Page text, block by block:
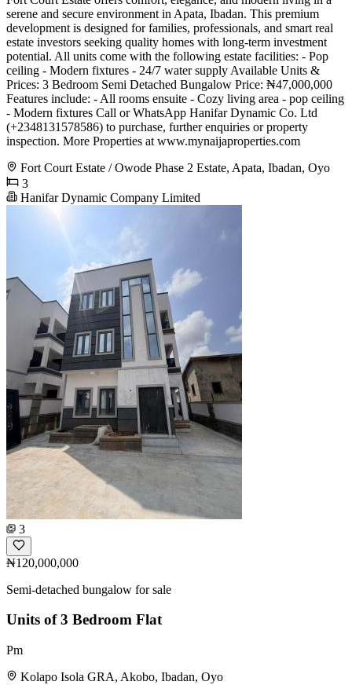
serene and secure environment in Apata, Ibadan. This premium
development is designed for families, professionals, and smart real
estate investors seeking quality homes with long-term investment
potential. All units come with the following estate facilities: - Pop
ceiling - Modern fixtures - 24/7 water supply Available Units &
Prices: 3 Bedroom Semi Detached Bungalow Price: ₦47,000,000
Features include: - All rooms ensuite - Cozy living area - pop ceiling
- Modern fixtures Call or WhatsApp Hanifar Dynamic Co. Ltd
(+2348131578586) to purchase, further enquiries or property
inspection. More Properties at www.mynaijaproperties.com
Fort Court Estate / Owode Phase 2 Estate, Apata, Ibadan, Oyo
3
Hanifar Dynamic Company Limited
3
₦120,000,000
Semi-detached bungalow for sale
Units of 3 Bedroom Flat
Pm
Kolapo Isola GRA, Akobo, Ibadan, Oyo